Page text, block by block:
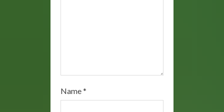
Name*